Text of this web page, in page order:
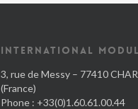
INTERNATIONAL
3, rue de Messy – 77410
(France)
Phone : +33(0)1.60.61.00.44